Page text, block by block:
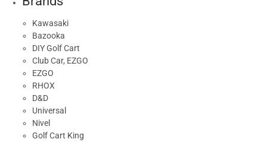
Kawasaki
Bazooka
DIY Golf Cart
Club Car, EZGO
EZGO
RHOX
D&D
Universal
Nivel
Golf Cart King